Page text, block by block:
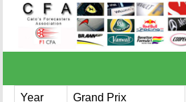
Year Grand Prix